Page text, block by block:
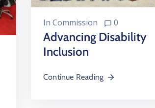
In Commission 0
Advancing Disability
Inclusion
Continue Reading